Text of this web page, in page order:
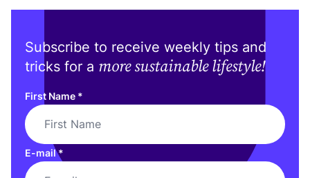
Subscribe to receive weekly tips and
tricks for a more sustainable lifestyle!
First Name *
E-mail*